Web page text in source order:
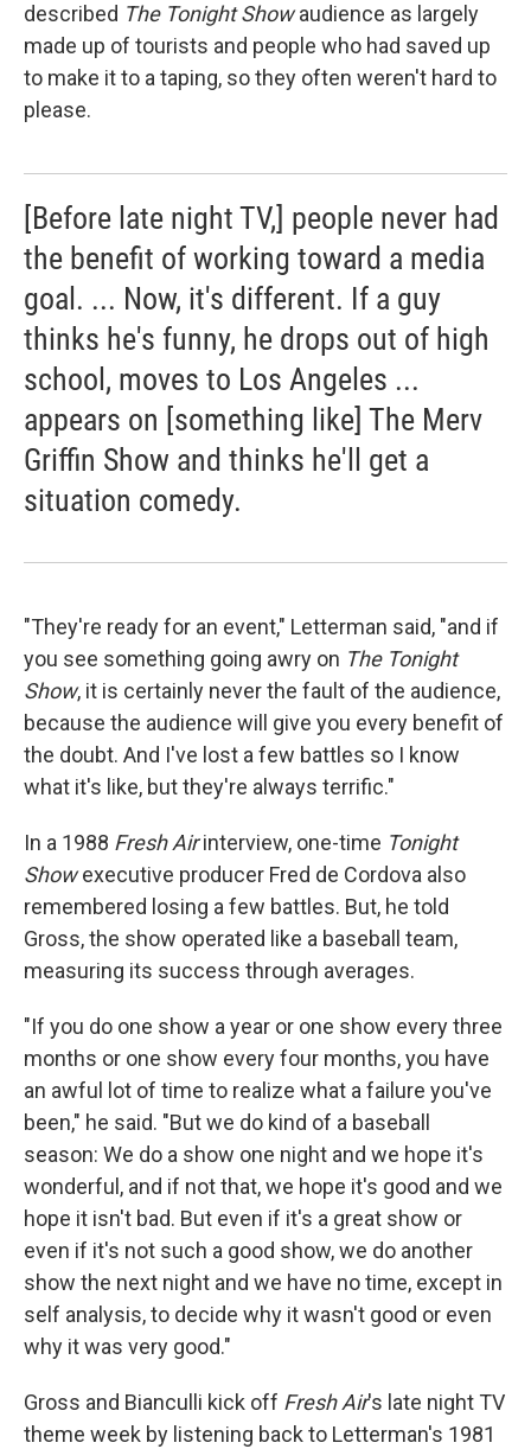
described The Tonight Showaudience as largely
made up of tourists and people who had saved up
to make it to a taping, so they often weren't hard to
please.
[Before late night TV,] people never had
the benefit of working toward a media
goal. ... Now, it's different. If a guy
thinks he's funny, he drops out of high
school, moves to Los Angeles ...
appears on [something like] The Merv
Griffin Show and thinks he'll get a
situation comedy.
"They're ready for an event," Letterman said, "and if
you see something going awry on The Tonight
Show, it is certainly never the fault of the audience,
because the audience will give you every benefit of
the doubt. And I've lost a few battles so I know
what it's like, but they're always terrific."
In a 1988 Fresh Airinterview, one-time Tonight
Showexecutive producer Fred de Cordova also
remembered losing a few battles. But, he told
Gross, the show operated like a baseball team,
measuring its success through averages.
"If you do one show a year or one show every three
months or one show every four months, you have
an awful lot of time to realize what a failure you've
been," he said. "But we do kind of a baseball
season: We do a show one night and we hope it's
wonderful, and if not that, we hope it's good and we
hope it isn't bad. But even if it's a great show or
even if it's not such a good show, we do another
show the next night and we have no time, except in
self analysis, to decide why it wasn't good or even
why it was very good."
Gross and Bianculli kick off Fresh Air's late night TV
theme week by listening back to Letterman's 1981